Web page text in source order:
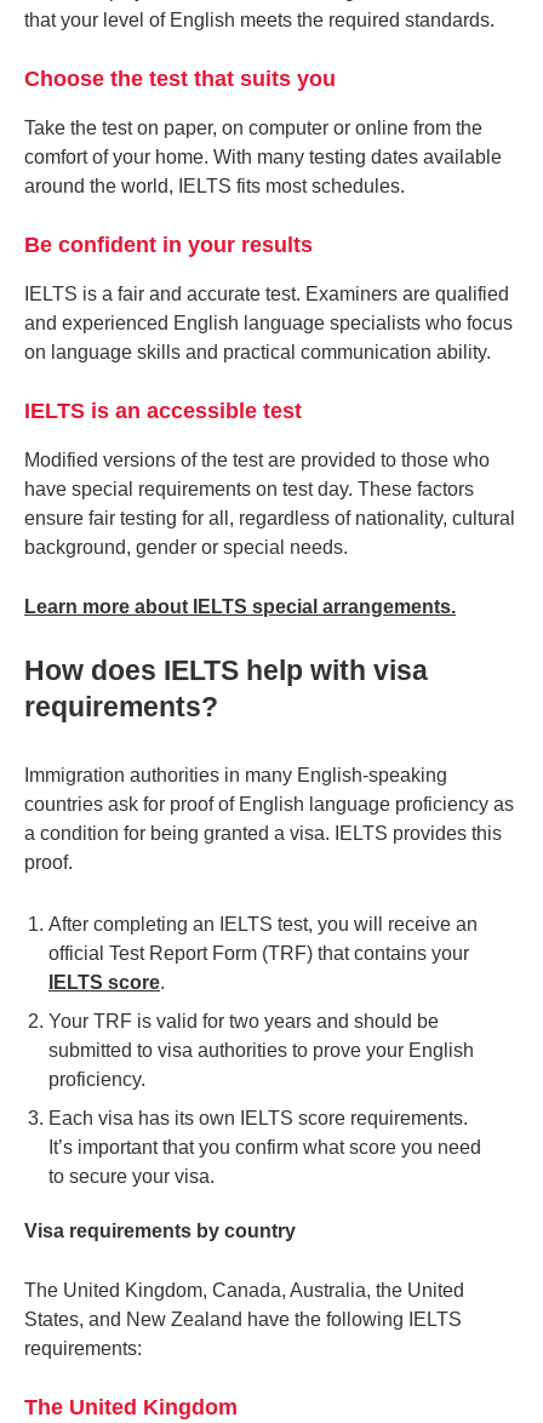
that your level of English meets the required standards.
Choose the test that suits you
Take the test on paper, on computer or online from the
comfort of your home. With many testing dates available
around the world, IELTS fits most schedules.
Be confident in your results
IELTS is a fair and accurate test. Examiners are qualified
and experienced English language specialists who focus
on language skills and practical communication ability.
IELTS is an accessible test
Modified versions of the test are provided to those who
have special requirements on test day. These factors
ensure fair testing for all, regardless of nationality, cultural
background, gender or special needs.
Learn more about IELTS special arrangements.
How does IELTS help with visa
requirements?
Immigration authorities in many English-speaking
countries ask for proof of English language proficiency as
a condition for being granted a visa. IELTS provides this
proof.
After completing an IELTS test, you will receive an
official Test Report Form (TRF) that contains your
IELTS score.
Your TRF is valid for two years and should be
submitted to visa authorities to prove your English
proficiency.
Each visa has its own IELTS score requirements.
It’s important that you confirm what score you need
to secure your visa.
Visa requirements by country
The United Kingdom, Canada, Australia, the United
States, and New Zealand have the following IELTS
requirements:
The United Kingdom